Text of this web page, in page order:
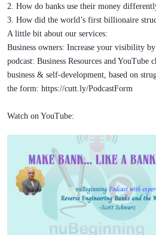
2. How do banks use their money
3. How did the world’s first billionaire
A little bit about our services:
Business owners: Increase your visibility
podcast: Business Resources and
business & self-development, based on
the form: https://cutt.ly/PodcastForm
Watch on YouTube: